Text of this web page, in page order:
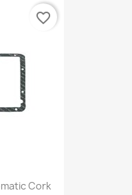
Cork
favorite_border